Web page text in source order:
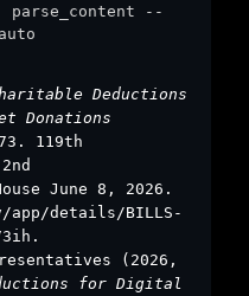
--
Deductions
Donations
119th
June 8, 2026.
app/details/BILLS-
(2026,
for Digital